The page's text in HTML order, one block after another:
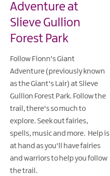
Adventure at
Slieve Gullion
Forest Park
Follow Fionn's Giant
Adventure (previously known
as the Giant's Lair) at Slieve
Gullion Forest Park. Follow the
trail, there's so much to
explore. Seek out fairies,
spells, music and more. Help is
at hand as you'll have fairies
and warriors to help you follow
the trail.